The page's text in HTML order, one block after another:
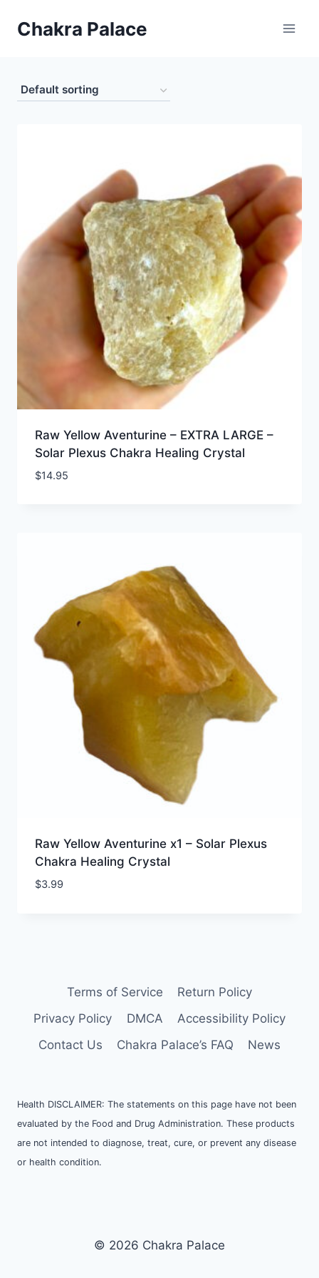
Chakra Palace
Raw Yellow Aventurine – EXTRA LARGE –
Solar Plexus Chakra Healing Crystal
$14.95
Raw Yellow Aventurine x1 – Solar Plexus
Chakra Healing Crystal
$3.99
Terms of Service
Return Policy
Privacy Policy
DMCA
Accessibility Policy
Contact Us
Chakra Palace’s FAQ News
Health DISCLAIMER: The statements on this page have not been
evaluated by the Food and Drug Administration. These products
are not intended to diagnose, treat, cure, or prevent any disease
or health condition.
© 2026 Chakra Palace